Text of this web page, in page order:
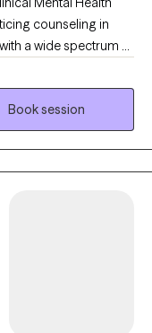
counseling in
a wide spectrum of
I specialize in
thrive working with
clients achieve
group or struggle.
Book session